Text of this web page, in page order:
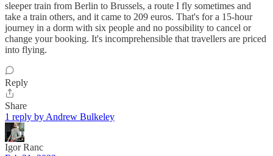
sleeper train from Berlin to Brussels, a route I fly sometimes and
take a train others, and it came to 209 euros. That's for a 15-hour
journey in a dorm with six people and no possibility to cancel or
change your booking. It's incomprehensible that travellers are priced
into flying.
Reply
Share
1 reply by Andrew Bulkeley
Igor Ranc